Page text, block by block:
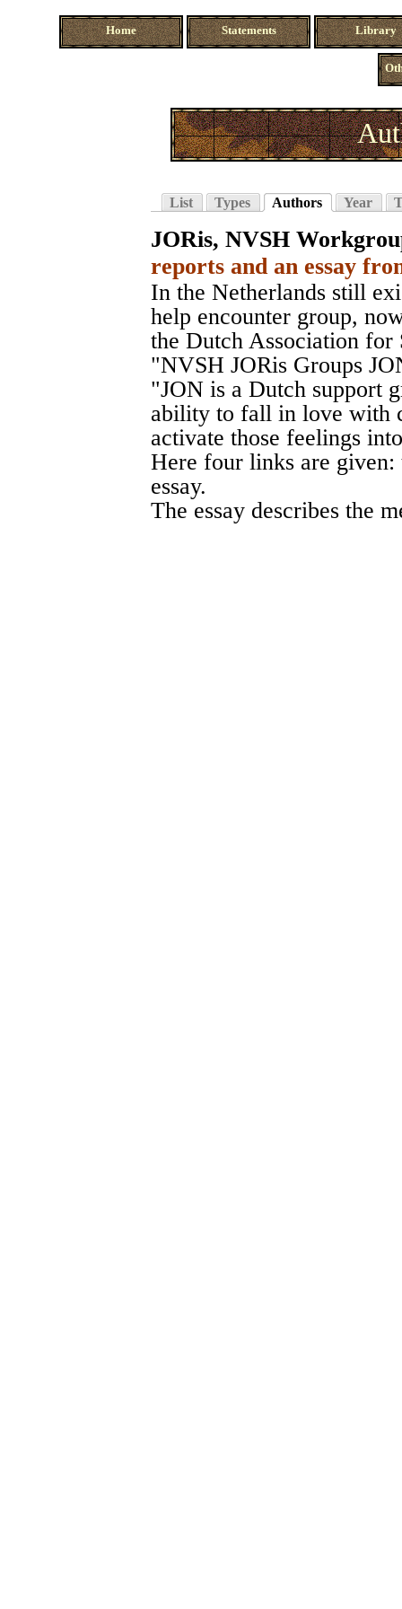
Home Statements Library
List Types Authors Year
JORis, NVSH
reports and an essay
In the Netherlands still
help encounter group,
the Dutch Association for
"NVSH JORis Groups
"JON is a Dutch support
ability to fall in love with
activate those feelings
Here four links are given:
essay.
The essay describes the